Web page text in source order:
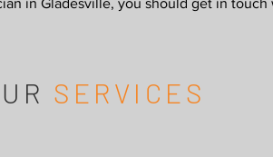
in Gladesville, you should get in
SERVICES